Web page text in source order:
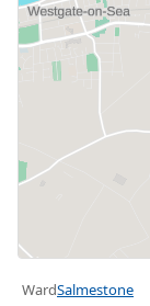
WardSalmestone